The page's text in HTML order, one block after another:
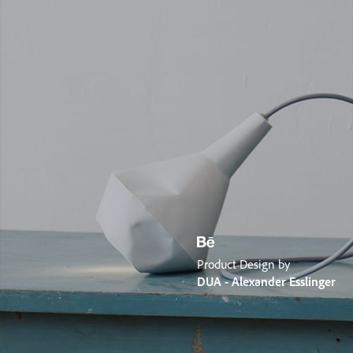
Product Design by
DUA - Alexander Esslinger